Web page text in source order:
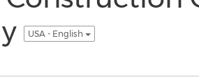
USA - English